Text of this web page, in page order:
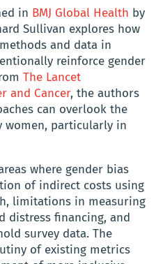
in BMJ Global Health by
Sullivan explores how
and data in
reinforce gender
The Lancet
and Cancer, the authors
can overlook the
women, particularly in
where gender bias
of indirect costs using
limitations in measuring
distress financing, and
survey data. The
of existing metrics